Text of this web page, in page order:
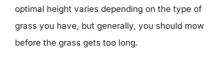
optimal height varies depending on the type of
grass you have, but generally, you should mow
before the grass gets too long.